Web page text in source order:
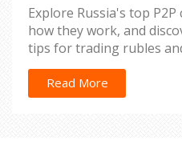
Explore Russia's top
how they work, and
tips for trading rubles
Read More